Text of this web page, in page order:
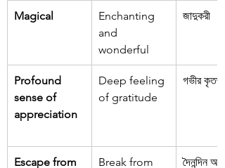
Magical
Enchanting
and
wonderful
জাদুকরী
Profound
sense of
appreciation
Deep feeling
of gratitude
গভীর
Escape from Break from দৈনন্দিন